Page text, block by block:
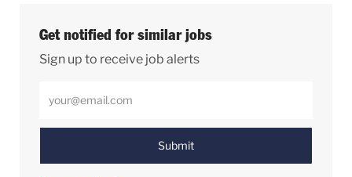
Get notified for similar jobs
Sign up to receive job alerts
Submit